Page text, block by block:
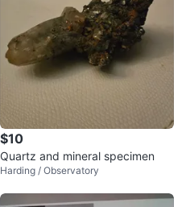
$10
Quartz and mineral specimen
Harding / Observatory